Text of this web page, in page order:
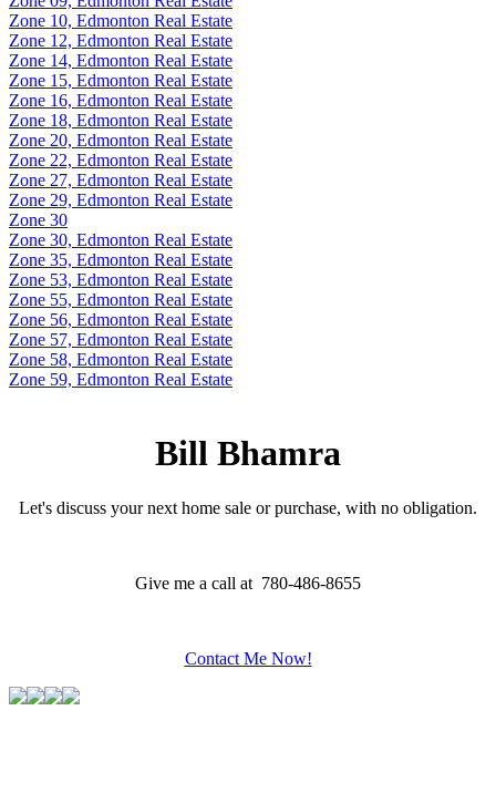
Zone 10, Edmonton Real Estate
Zone 12, Edmonton Real Estate
Zone 14, Edmonton Real Estate
Zone 15, Edmonton Real Estate
Zone 16, Edmonton Real Estate
Zone 18, Edmonton Real Estate
Zone 20, Edmonton Real Estate
Zone 22, Edmonton Real Estate
Zone 27, Edmonton Real Estate
Zone 29, Edmonton Real Estate
Zone 30
Zone 30, Edmonton Real Estate
Zone 35, Edmonton Real Estate
Zone 53, Edmonton Real Estate
Zone 55, Edmonton Real Estate
Zone 56, Edmonton Real Estate
Zone 57, Edmonton Real Estate
Zone 58, Edmonton Real Estate
Zone 59, Edmonton Real Estate
Bill Bhamra
Let's discuss your next home sale or purchase, with no obligation.
Give me a call at 780-486-8655
Contact Me Now!